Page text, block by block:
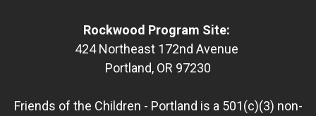
Rockwood Program Site:
424 Northeast 172nd Avenue
Portland, OR 97230
Friends of the Children - Portland is a 501(c)(3) non-